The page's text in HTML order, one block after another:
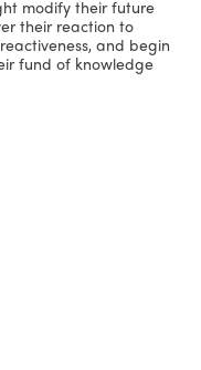
modify their future
their reaction to
and begin
fund of knowledge